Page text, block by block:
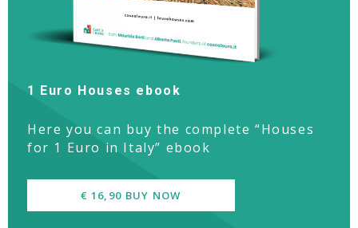
1 Euro Houses ebook
Here you can buy the complete “Houses
for 1 Euro in Italy” ebook
€ 16,90 BUY NOW